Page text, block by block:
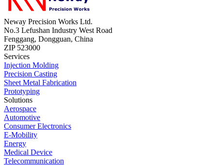
Neway Precision Works Ltd.
No.3 Lefushan Industry West Road
Fenggang, Dongguan, China
ZIP 523000
Services
Injection Molding
Precision Casting
Sheet Metal Fabrication
Prototyping
Solutions
Aerospace
Automotive
Consumer Electronics
E-Mobility
Energy
Medical Device
Telecommunication